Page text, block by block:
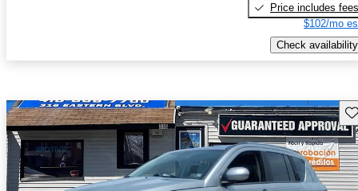
Price includes fees
$102/mo
Check availability